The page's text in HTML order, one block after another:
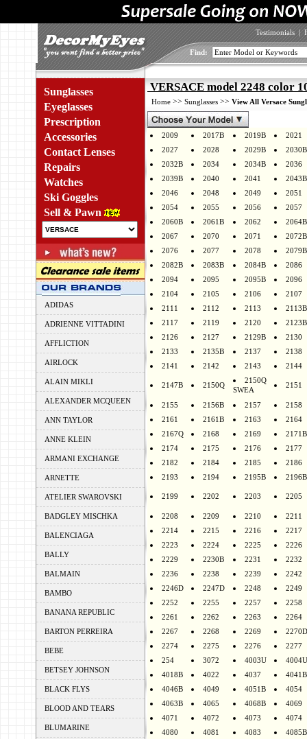
Testimonials |
Find:
Sunglasses
Eyeglasses
Prescription
Accessories
Contact Lenses
Repairs
Watches
Ski Goggles
Sell & Pawn
ADIDAS
ADRIENNE VITTADINI
AFFLICTION
AIRLOCK
ALAIN MIKLI
ALEXANDER MCQUEEN
ANN TAYLOR
ANNE KLEIN
ARMANI EXCHANGE
ARNETTE
ATELIER SWAROVSKI
BADGLEY MISCHKA
BALENCIAGA
BALLY
BALMAIN
BAMBO
BANANA REPUBLIC
BARTON PERREIRA
BEBE
BETSEY JOHNSON
BLACK FLYS
BLOOD AND TEARS
BLUMARINE
VERSACE model 2248 color
Home >> Sunglasses >> View All Versace
2009 2017B 2019B
2021
2027
2028 2029B
2030B
2032B
2034 2034B
2036
2039B
2040 2041
2043B
2046
2048 2049
2051
2054
2055 2056
2057
2060B
2061B 2062
2064B
2067
2070 2071
2072B
2076
2077 2078
2079B
2082B
2083B 2084B
2086
2094
2095 2095B
2096
2104
2105 2106
2107
2111
2112 2113
2113B
2117
2119 2120
2123B
2126
2127 2129B
2130
2133
2135B 2137
2138
2141
2142 2143 2144
2147B 2150Q
2150Q
SWEA
2151
2155 2156B 2157
2158
2161
2161B 2163
2164
2167Q
2168 2169
2171B
2174
2175 2176
2177
2182
2184 2185
2186
2193
2194 2195B 2196B
2199 2202 2203 2205
2208 2209 2210
2211
2214
2215 2216
2217
2223
2224 2225
2226
2229
2230B 2231
2232
2236
2238 2239
2242
2246D
2247D 2248
2249
2252
2255 2257
2258
2261
2262 2263
2264
2267
2268 2269
2270D
2274
2275 2276
2277
254
3072 4003U
4004U
4018B
4022 4037
4041B
4046B
4049 4051B
4054
4063B
4065 4068B
4069
4071
4072 4073
4074
4080
4081 4083
4085B